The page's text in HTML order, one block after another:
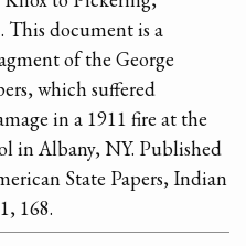
This document is a
of the George
which suffered
in a 1911 fire at the
in Albany, NY. Published
State Papers, Indian
168.